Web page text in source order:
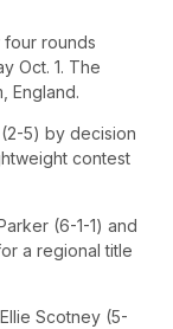
four rounds
Oct. 1. The
England.
5) by decision
contest
(6-1-1) and
a regional title
Scotney (5-